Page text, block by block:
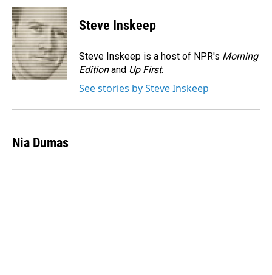
c
e
b
o
o
k
n
k
e
d
I
n
a
i
l
Steve Inskeep
Steve Inskeep is a host of NPR's Morning
Editionand Up First.
See stories by Steve Inskeep
Nia Dumas